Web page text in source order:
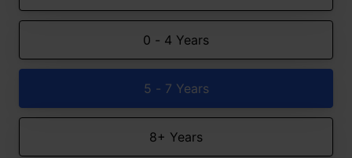
0 - 4 Years
5 - 7 Years
8+ Years